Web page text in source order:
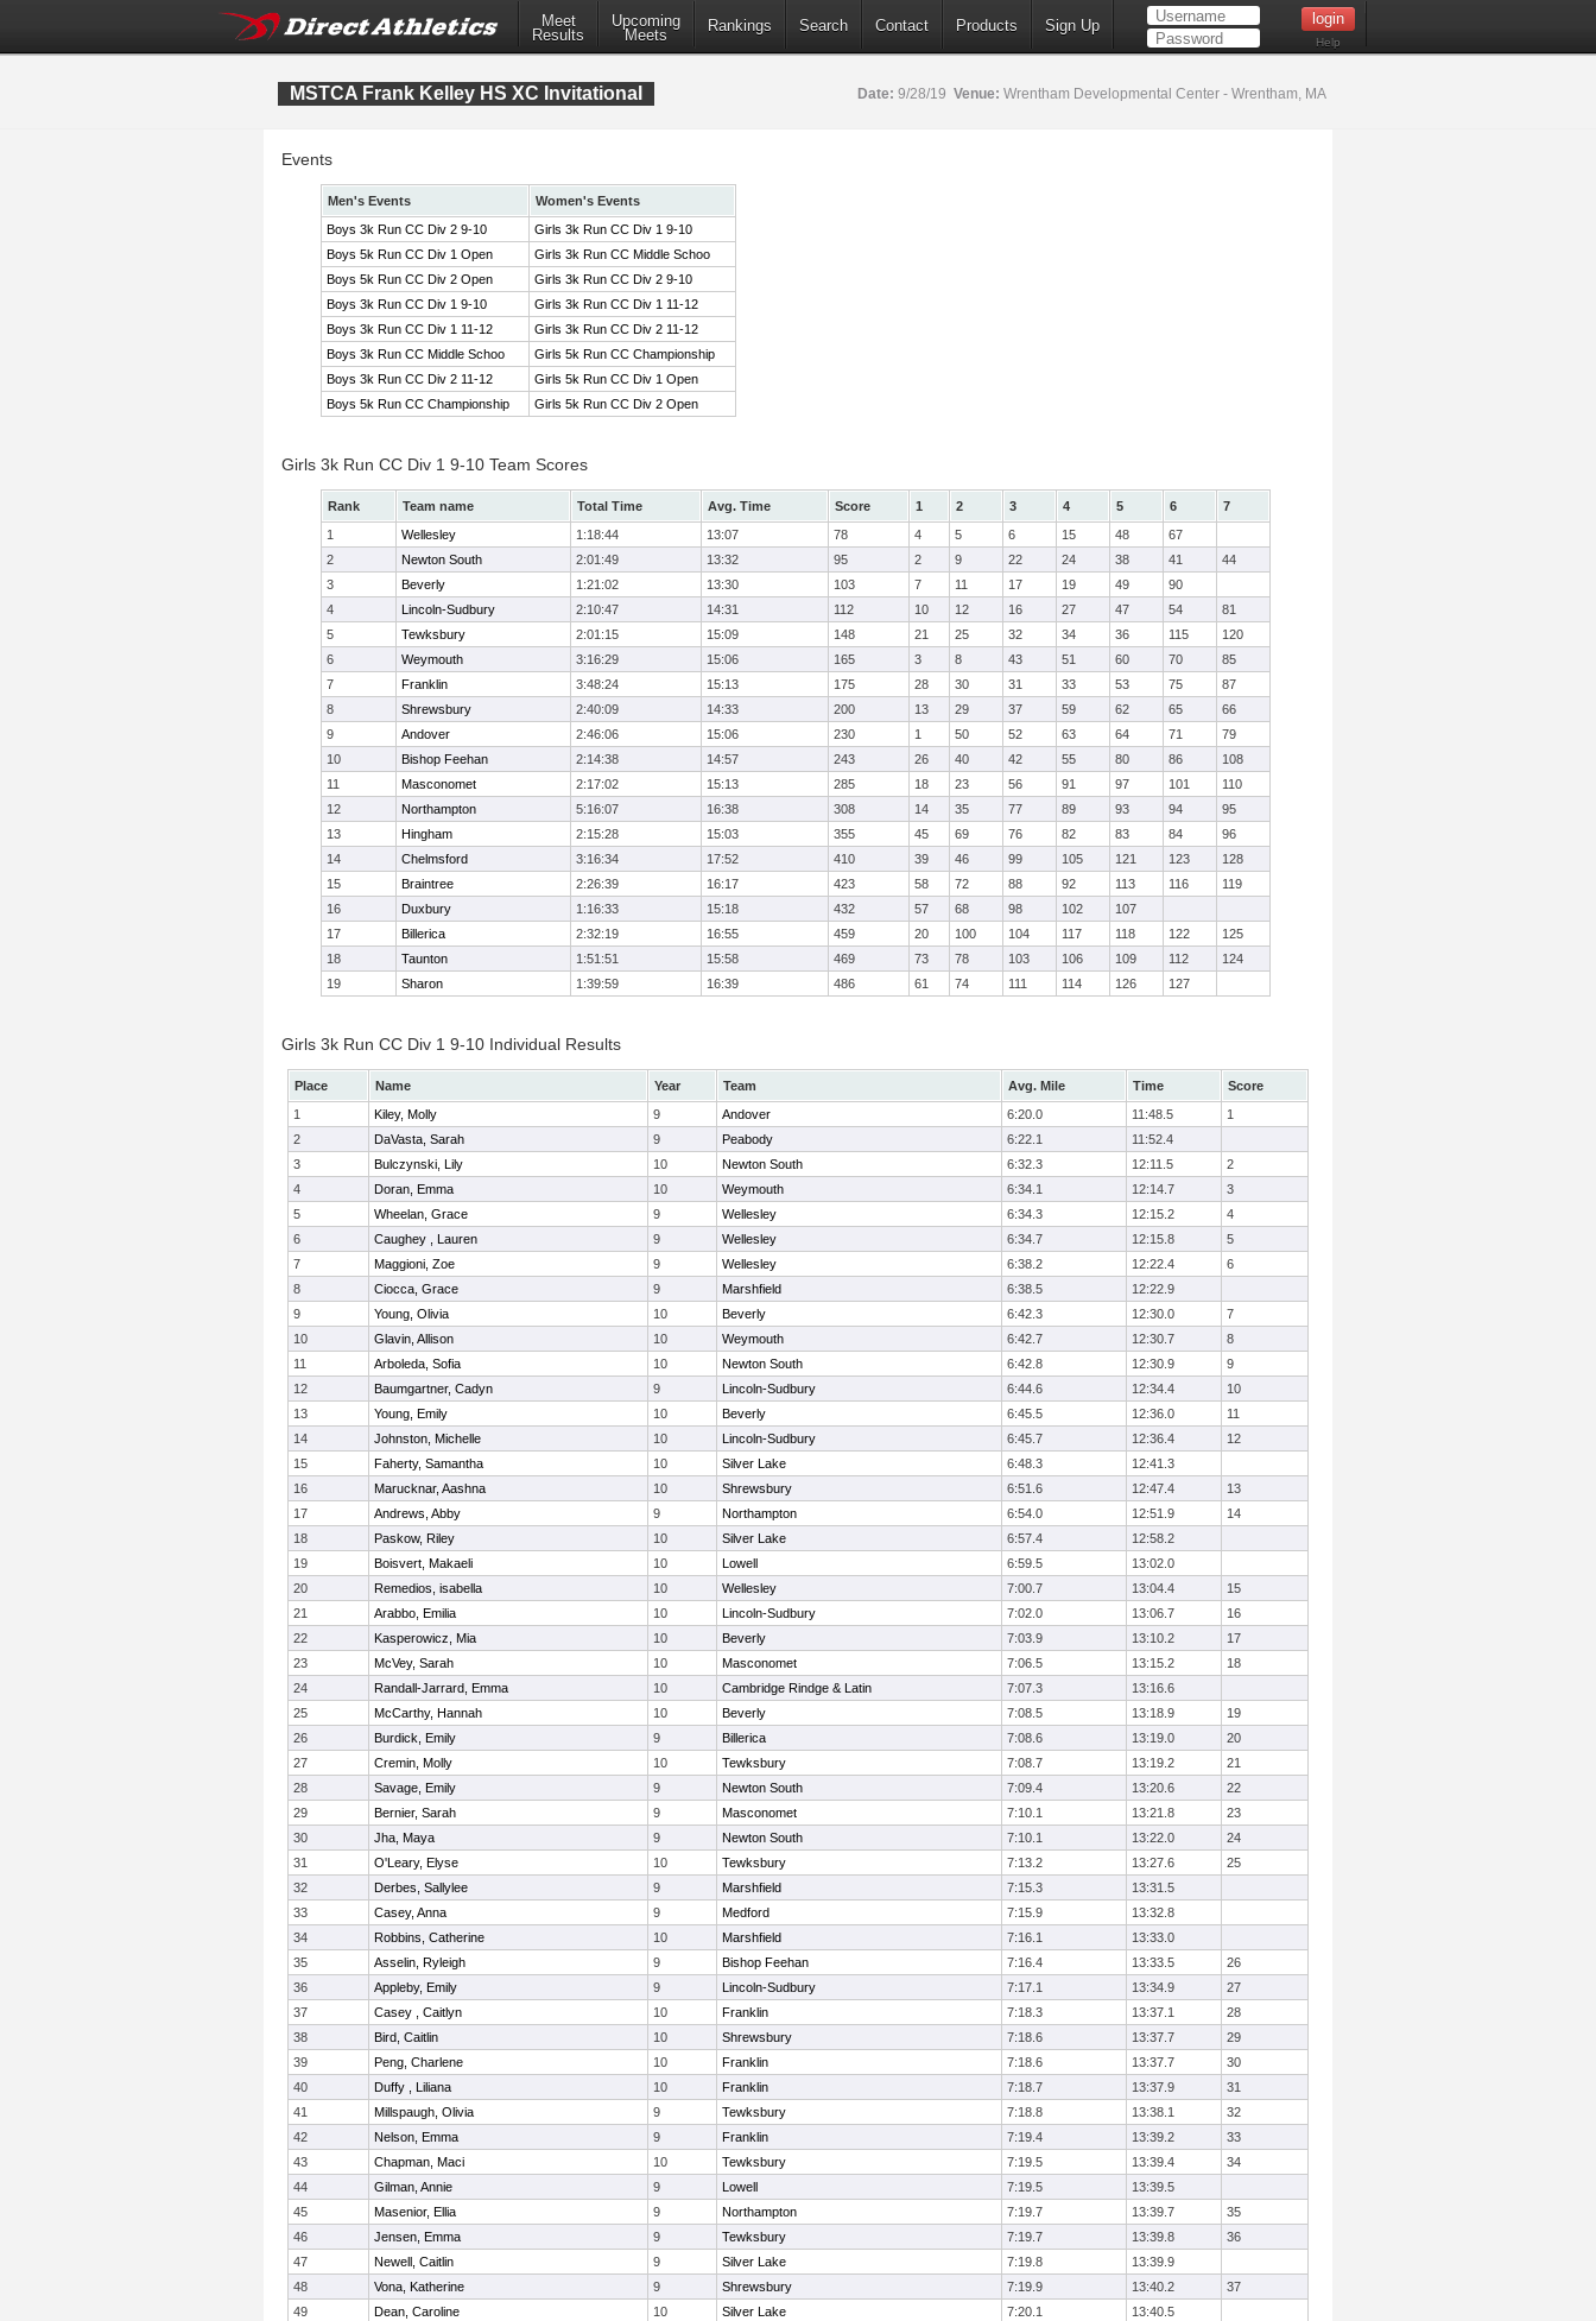
Meet
Results
Upcoming
Meets
Rankings Search Contact Products Sign Up
Help
MSTCA Frank Kelley HS XC Invitational Date: 9/28/19 Venue: Wrentham Developmental Center - Wrentham, MA
Events
Men's Events
Women's Events
Boys 3k Run CC Div 2 9-10
Girls 3k Run CC Div 1 9-10
Boys 5k Run CC Div 1 Open
Girls 3k Run CC Middle Schoo
Boys 5k Run CC Div 2 Open
Girls 3k Run CC Div 2 9-10
Boys 3k Run CC Div 1 9-10
Girls 3k Run CC Div 1 11-12
Boys 3k Run CC Div 1 11-12
Girls 3k Run CC Div 2 11-12
Boys 3k Run CC Middle Schoo
Girls 5k Run CC Championship
Boys 3k Run CC Div 2 11-12
Girls 5k Run CC Div 1 Open
Boys 5k Run CC Championship
Girls 5k Run CC Div 2 Open
Girls 3k Run CC Div 1 9-10 Team Scores
Rank Team name Total Time Avg. Time Score 1 2 3 4 5 6
7
1
Wellesley 1:18:44 13:07 78 4 5 6 15 48
67
2
Newton South 2:01:49 13:32 95 2 9 22 24 38 41
44
3
Beverly 1:21:02 13:30 103 7 11 17 19 49
90
4
Lincoln-Sudbury 2:10:47 14:31 112 10 12 16 27 47 54
81
5
Tewksbury 2:01:15 15:09 148 21 25 32 34 36 115
120
6
Weymouth 3:16:29 15:06 165 3 8 43 51 60 70
85
7
Franklin 3:48:24 15:13 175 28 30 31 33 53 75
87
8
Shrewsbury 2:40:09 14:33 200 13 29 37 59 62 65
66
9
Andover 2:46:06 15:06 230 1 50 52 63 64 71
79
10
Bishop Feehan 2:14:38 14:57 243 26 40 42 55 80 86
108
11
Masconomet 2:17:02 15:13 285 18 23 56 91 97 101
110
12
Northampton 5:16:07 16:38 308 14 35 77 89 93 94
95
13
Hingham 2:15:28 15:03 355 45 69 76 82 83 84
96
14
Chelmsford 3:16:34 17:52 410 39 46 99 105 121 123
128
15
Braintree 2:26:39 16:17 423 58 72 88 92 113 116
119
16
Duxbury 1:16:33 15:18 432 57 68 98 102
107
17
Billerica 2:32:19 16:55 459 20 100 104 117 118 122
125
18
Taunton 1:51:51 15:58 469 73 78 103 106 109 112
124
19
Sharon 1:39:59 16:39 486 61 74 111 114 126 127
Girls 3k Run CC Div 1 9-10 Individual Results
Place Name Year Team Avg. Mile Time
Score
1
Kiley, Molly 9 Andover 6:20.0 11:48.5
1
2
DaVasta, Sarah 9 Peabody 6:22.1
11:52.4
3
Bulczynski, Lily 10 Newton South 6:32.3 12:11.5
2
4
Doran, Emma 10 Weymouth 6:34.1 12:14.7
3
5
Wheelan, Grace 9 Wellesley 6:34.3 12:15.2
4
6
Caughey , Lauren 9 Wellesley 6:34.7 12:15.8
5
7
Maggioni, Zoe 9 Wellesley 6:38.2 12:22.4
6
8
Ciocca, Grace 9 Marshfield 6:38.5
12:22.9
9
Young, Olivia 10 Beverly 6:42.3 12:30.0
7
10
Glavin, Allison 10 Weymouth 6:42.7 12:30.7
8
11
Arboleda, Sofia 10 Newton South 6:42.8 12:30.9
9
12
Baumgartner, Cadyn 9 Lincoln-Sudbury 6:44.6 12:34.4
10
13
Young, Emily 10 Beverly 6:45.5 12:36.0
11
14
Johnston, Michelle 10 Lincoln-Sudbury 6:45.7 12:36.4
12
15
Faherty, Samantha 10 Silver Lake 6:48.3
12:41.3
16
Marucknar, Aashna 10 Shrewsbury 6:51.6 12:47.4
13
17
Andrews, Abby 9 Northampton 6:54.0 12:51.9
14
18
Paskow, Riley 10 Silver Lake 6:57.4
12:58.2
19
Boisvert, Makaeli 10 Lowell 6:59.5
13:02.0
20
Remedios, isabella 10 Wellesley 7:00.7 13:04.4
15
21
Arabbo, Emilia 10 Lincoln-Sudbury 7:02.0 13:06.7
16
22
Kasperowicz, Mia 10 Beverly 7:03.9 13:10.2
17
23
McVey, Sarah 10 Masconomet 7:06.5 13:15.2
18
24
Randall-Jarrard, Emma 10 Cambridge Rindge & Latin 7:07.3
13:16.6
25
McCarthy, Hannah 10 Beverly 7:08.5 13:18.9
19
26
Burdick, Emily 9 Billerica 7:08.6 13:19.0
20
27
Cremin, Molly 10 Tewksbury 7:08.7 13:19.2
21
28
Savage, Emily 9 Newton South 7:09.4 13:20.6
22
29
Bernier, Sarah 9 Masconomet 7:10.1 13:21.8
23
30
Jha, Maya 9 Newton South 7:10.1 13:22.0
24
31
O'Leary, Elyse 10 Tewksbury 7:13.2 13:27.6
25
32
Derbes, Sallylee 9 Marshfield 7:15.3
13:31.5
33
Casey, Anna 9 Medford 7:15.9
13:32.8
34
Robbins, Catherine 10 Marshfield 7:16.1
13:33.0
35
Asselin, Ryleigh 9 Bishop Feehan 7:16.4 13:33.5
26
36
Appleby, Emily 9 Lincoln-Sudbury 7:17.1 13:34.9
27
37
Casey , Caitlyn 10 Franklin 7:18.3 13:37.1
28
38
Bird, Caitlin 10 Shrewsbury 7:18.6 13:37.7
29
39
Peng, Charlene 10 Franklin 7:18.6 13:37.7
30
40
Duffy , Liliana 10 Franklin 7:18.7 13:37.9
31
41
Millspaugh, Olivia 9 Tewksbury 7:18.8 13:38.1
32
42
Nelson, Emma 9 Franklin 7:19.4 13:39.2
33
43
Chapman, Maci 10 Tewksbury 7:19.5 13:39.4
34
44
Gilman, Annie 9 Lowell 7:19.5
13:39.5
45
Masenior, Ellia 9 Northampton 7:19.7 13:39.7
35
46
Jensen, Emma 9 Tewksbury 7:19.7 13:39.8
36
47
Newell, Caitlin 9 Silver Lake 7:19.8
13:39.9
48
Vona, Katherine 9 Shrewsbury 7:19.9 13:40.2
37
49
Dean, Caroline 10 Silver Lake 7:20.1
13:40.5